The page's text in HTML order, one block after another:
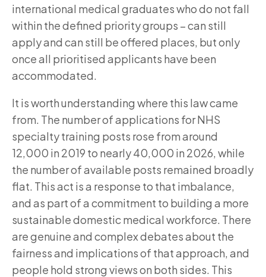
international medical graduates who do not fall
within the defined priority groups – can still
apply and can still be offered places, but only
once all prioritised applicants have been
accommodated.
It is worth understanding where this law came
from. The number of applications for NHS
specialty training posts rose from around
12,000 in 2019 to nearly 40,000 in 2026, while
the number of available posts remained broadly
flat. This act is a response to that imbalance,
and as part of a commitment to building a more
sustainable domestic medical workforce. There
are genuine and complex debates about the
fairness and implications of that approach, and
people hold strong views on both sides. This